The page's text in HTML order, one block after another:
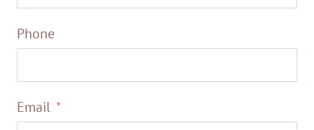
Phone
Email